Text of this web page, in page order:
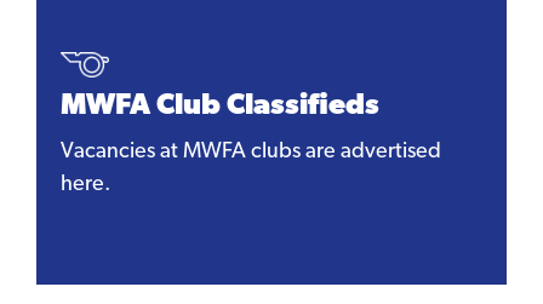
MWFA Club Classifieds
Vacancies at MWFA clubs are advertised
here.